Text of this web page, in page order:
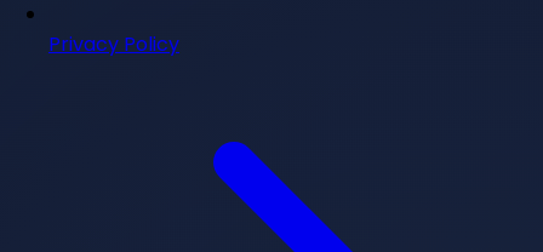
Privacy Policy